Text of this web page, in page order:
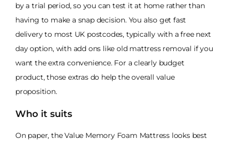
by a trial period, so you can test it at home rather than
having to make a snap decision. You also get fast
delivery to most UK postcodes, typically with a free next
day option, with add ons like old mattress removal if you
want the extra convenience. For a clearly budget
product, those extras do help the overall value
proposition.
Who it suits
On paper, the Value Memory Foam Mattress looks best